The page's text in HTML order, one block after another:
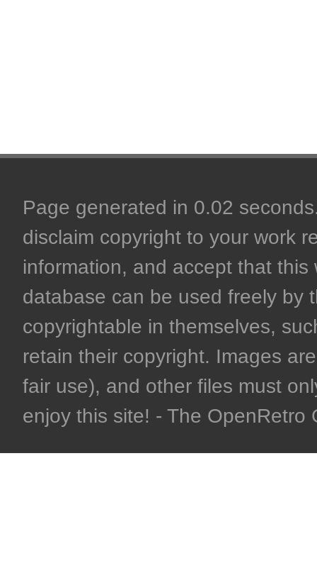
Page generated in 0.02
disclaim copyright to your work
information, and accept that
database can be used freely by
copyrightable in themselves,
retain their copyright. Images
fair use), and other files must
enjoy this site! - The OpenRetro